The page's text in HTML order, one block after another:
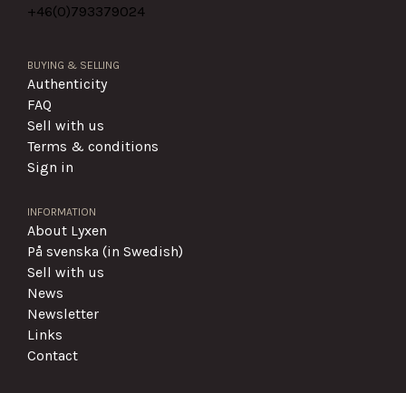
+46(0)793379024
BUYING & SELLING
Authenticity
FAQ
Sell with us
Terms & conditions
Sign in
INFORMATION
About Lyxen
På svenska (in Swedish)
Sell with us
News
Newsletter
Links
Contact